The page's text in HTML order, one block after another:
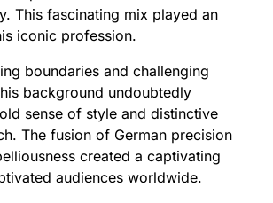
This fascinating mix played an
iconic profession.
boundaries and challenging
background undoubtedly
sense of style and distinctive
The fusion of German precision
created a captivating
audiences worldwide.